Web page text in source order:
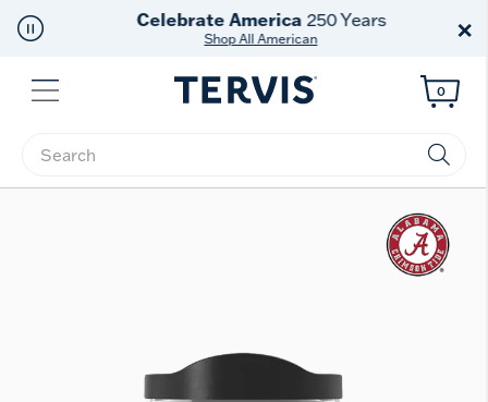
Celebrate America250 Years
Shop All American ×
Menu
Enter Keyword or Item No.
0